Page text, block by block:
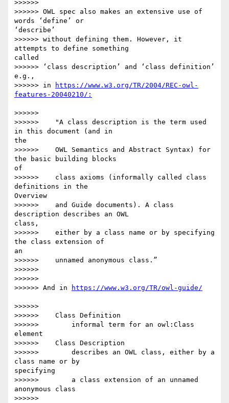
>>>>>>
>>>>>> OWL spec also makes an extensive use of
words ‘define’ or
‘describe’
>>>>>> without defining them. However, it
attempts to define something
called
>>>>>> ‘class description’ and ‘class definition’
e.g.,
>>>>>> in
https://www.w3.org/TR/2004/REC-owl-
>>>>>>
>>>>>>    "A class description is the term used
in this document (and in
the
>>>>>>    OWL Semantics and Abstract Syntax) for
the basic building blocks
of
>>>>>>    class axioms (informally called class
definitions in the
Overview
>>>>>>    and Guide documents). A class
description describes an OWL
class,
>>>>>>    either by a class name or by specifying
the class extension of
an
>>>>>>    unnamed anonymous class.”
>>>>>>
>>>>>>
>>>>>> And in
>>>>>>
>>>>>>    Class Definition
>>>>>>        informal term for an owl:Class
element
>>>>>>    Class Description
>>>>>>        describes an OWL class, either by a
class name or by
specifying
>>>>>>        a class extension of an unnamed
anonymous class
>>>>>>